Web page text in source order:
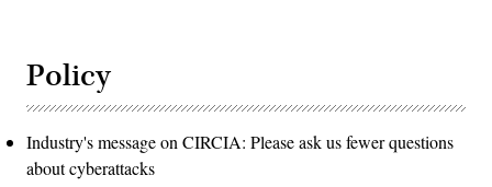
Policy
Industry's message on CIRCIA: Please ask us fewer questions
about cyberattacks